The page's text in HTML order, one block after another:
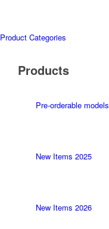
Product Categories
Products
Pre-orderable models
New Items 2025
New Items 2026